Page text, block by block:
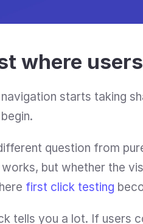
where
starts taking
question from
but whether the
first click testing
tells you a lot. If users